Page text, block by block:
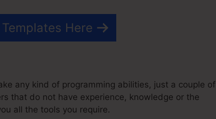
Here
any kind of programming abilities, just a couple of
that do not have experience, knowledge or the
all the tools you require.